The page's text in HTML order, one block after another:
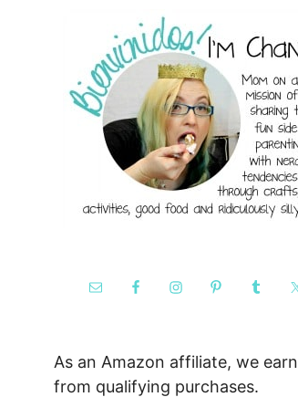
As an Amazon affiliate, we earn
from qualifying purchases.